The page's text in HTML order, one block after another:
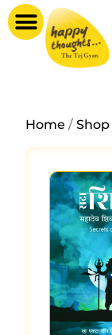
Home /Shop